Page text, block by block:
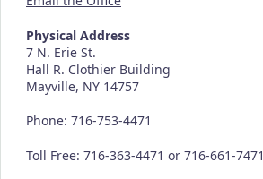
Physical Address
7 N. Erie St.
Hall R. Clothier Building
Mayville, NY 14757
Phone: 716-753-4471
Toll Free: 716-363-4471 or 716-661-7471